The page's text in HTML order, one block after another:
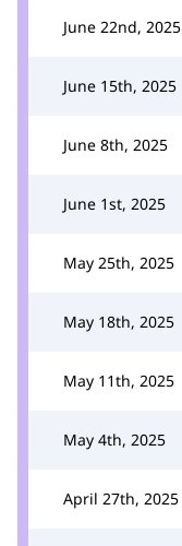
June 22nd, 2025
June 15th, 2025
June 8th, 2025
June 1st, 2025
May 25th, 2025
May 18th, 2025
May 11th, 2025
May 4th, 2025
April 27th, 2025